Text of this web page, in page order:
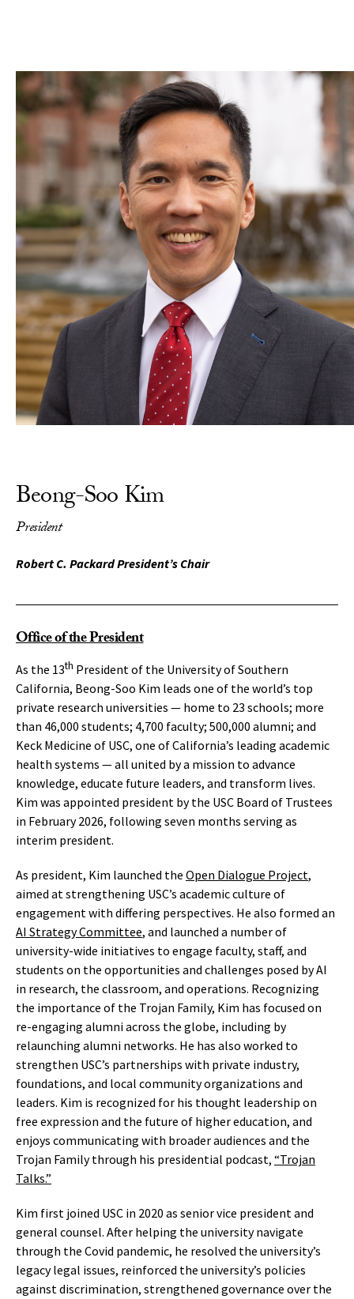
Beong-Soo Kim
President
Robert C. Packard President’s Chair
Office of the President
As the 13th President of the University of Southern
California, Beong-Soo Kim leads one of the world’s top
private research universities — home to 23 schools; more
than 46,000 students; 4,700 faculty; 500,000 alumni; and
Keck Medicine of USC, one of California’s leading academic
health systems — all united by a mission to advance
knowledge, educate future leaders, and transform lives.
Kim was appointed president by the USC Board of Trustees
in February 2026, following seven months serving as
interim president.
As president, Kim launched the Open Dialogue Project,
aimed at strengthening USC’s academic culture of
engagement with differing perspectives. He also formed an
AI Strategy Committee, and launched a number of
university-wide initiatives to engage faculty, staff, and
students on the opportunities and challenges posed by AI
in research, the classroom, and operations. Recognizing
the importance of the Trojan Family, Kim has focused on
re-engaging alumni across the globe, including by
relaunching alumni networks. He has also worked to
strengthen USC’s partnerships with private industry,
foundations, and local community organizations and
leaders. Kim is recognized for his thought leadership on
free expression and the future of higher education, and
enjoys communicating with broader audiences and the
Trojan Family through his presidential podcast, “Trojan
Talks.”
Kim first joined USC in 2020 as senior vice president and
general counsel. After helping the university navigate
through the Covid pandemic, he resolved the university’s
legacy legal issues, reinforced the university’s policies
against discrimination, strengthened governance over the